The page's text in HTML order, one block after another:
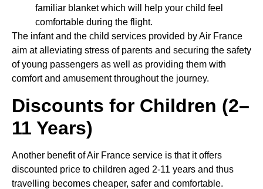
familiar blanket which will help your child feel
comfortable during the flight.
The infant and the child services provided by Air France
aim at alleviating stress of parents and securing the safety
of young passengers as well as providing them with
comfort and amusement throughout the journey.
Discounts for Children (2–
11 Years)
Another benefit of Air France service is that it offers
discounted price to children aged 2-11 years and thus
travelling becomes cheaper, safer and comfortable.